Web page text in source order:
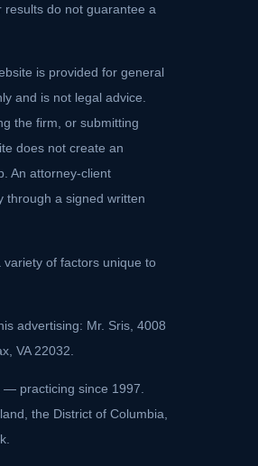
do not guarantee a
is provided for general
and is not legal advice.
the firm, or submitting
does not create an
An attorney-client
through a signed written
of factors unique to
advertising: Mr. Sris, 4008
VA 22032.
— practicing since 1997.
the District of Columbia,